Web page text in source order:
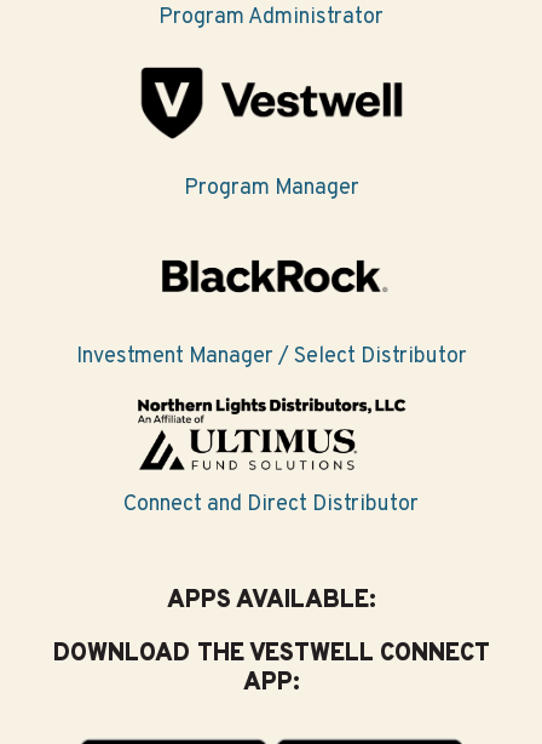
Program Administrator
Program Manager
Investment Manager / Select Distributor
Connect and Direct Distributor
APPS AVAILABLE:
DOWNLOAD THE VESTWELL CONNECT
APP: